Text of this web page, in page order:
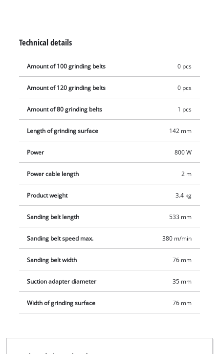
is easy with the integrated extraction system with dust
Technical details
Amount of 100 grinding belts 0 pcs
Amount of 120 grinding belts 0 pcs
Amount of 80 grinding belts 1 pcs
Length of grinding surface 142 mm
Power 800 W
Power cable length 2 m
Product weight 3.4 kg
Sanding belt length 533 mm
Sanding belt speed max. 380 m/min
Sanding belt width 76 mm
Suction adapter diameter 35 mm
Width of grinding surface 76 mm